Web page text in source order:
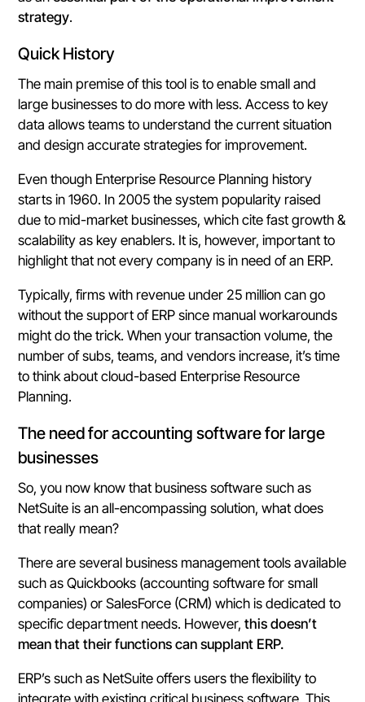
strategy.
Quick History
The main premise of this tool is to enable small and
large businesses to do more with less. Access to key
data allows teams to understand the current situation
and design accurate strategies for improvement.
Even though Enterprise Resource Planning history
starts in 1960. In 2005 the system popularity raised
due to mid-market businesses, which cite fast growth &
scalability as key enablers. It is, however, important to
highlight that not every company is in need of an ERP.
Typically, firms with revenue under 25 million can go
without the support of ERP since manual workarounds
might do the trick. When your transaction volume, the
number of subs, teams, and vendors increase, it’s time
to think about cloud-based Enterprise Resource
Planning.
The need for accounting software for large
businesses
So, you now know that business software such as
NetSuite is an all-encompassing solution, what does
that really mean?
There are several business management tools available
such as Quickbooks (accounting software for small
companies) or SalesForce (CRM) which is dedicated to
specific department needs. However,this doesn’t
mean that their functions can supplant ERP.
ERP’s such as NetSuite offers users the flexibility to